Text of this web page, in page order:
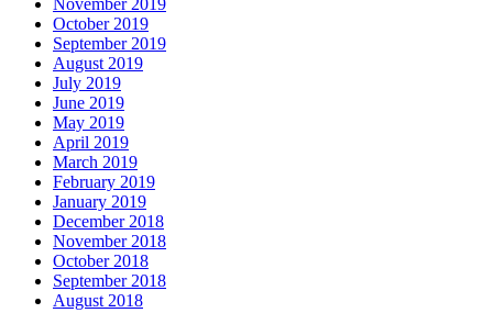
October 2019
September 2019
August 2019
July 2019
June 2019
May 2019
April 2019
March 2019
February 2019
January 2019
December 2018
November 2018
October 2018
September 2018
August 2018